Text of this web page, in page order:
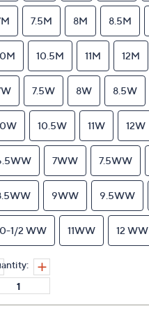
7.5M 8M 8.5M
10.5M 11M 12M
7.5W 8W 8.5W
10.5W 11W 12W
7WW 7.5WW
9WW 9.5WW
1/2 WW 11WW 12 WW